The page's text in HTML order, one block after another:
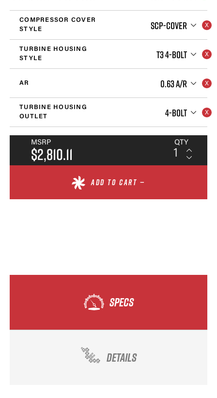
COMPRESSOR COVER
STYLE
SCP-COVER
TURBINE HOUSING
STYLE
T3 4-BOLT
AR 0.63 A/R
TURBINE HOUSING
OUTLET
4-BOLT
MSRP
$2,810.11
QTY
ADD TO CART —
SPECS
DETAILS